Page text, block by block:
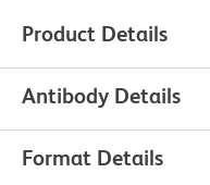
Product Details
Antibody Details
Format Details